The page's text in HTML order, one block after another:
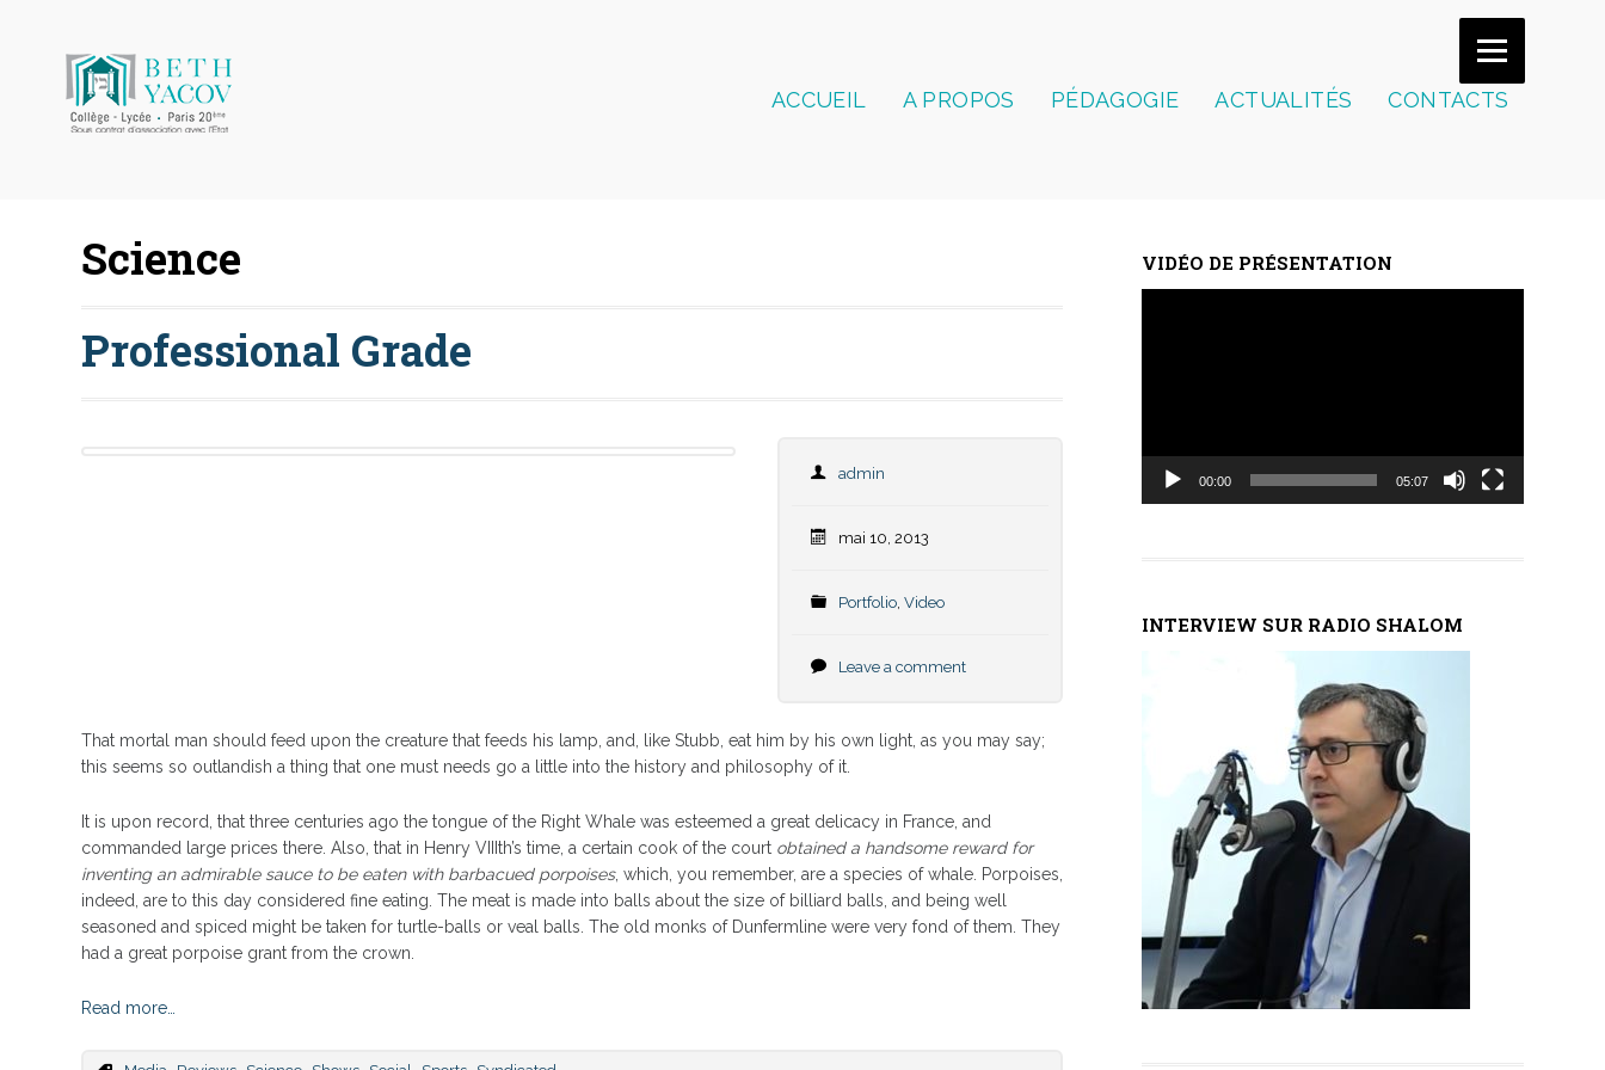
ACCUEIL A PROPOS PÉDAGOGIE ACTUALITÉS CONTACTS
Science
Professional Grade
admin
mai 10, 2013
Portfolio, Video
Leave a comment
That mortal man should feed upon the creature that feeds his lamp, and, like Stubb, eat him by his own light, as you may say;
this seems so outlandish a thing that one must needs go a little into the history and philosophy of it.
It is upon record, that three centuries ago the tongue of the Right Whale was esteemed a great delicacy in France, and
commanded large prices there. Also, that in Henry VIIIth’s time, a certain cook of the court obtained a handsome reward for
inventing an admirable sauce to be eaten with barbacued porpoises, which, you remember, are a species of whale. Porpoises,
indeed, are to this day considered fine eating. The meat is made into balls about the size of billiard balls, and being well
seasoned and spiced might be taken for turtle-balls or veal balls. The old monks of Dunfermline were very fond of them. They
had a great porpoise grant from the crown.
Read more…
VIDÉO DE PRÉSENTATION
00:00 05:07
INTERVIEW SUR RADIO SHALOM